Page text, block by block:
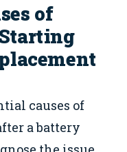
of
causes of
a battery